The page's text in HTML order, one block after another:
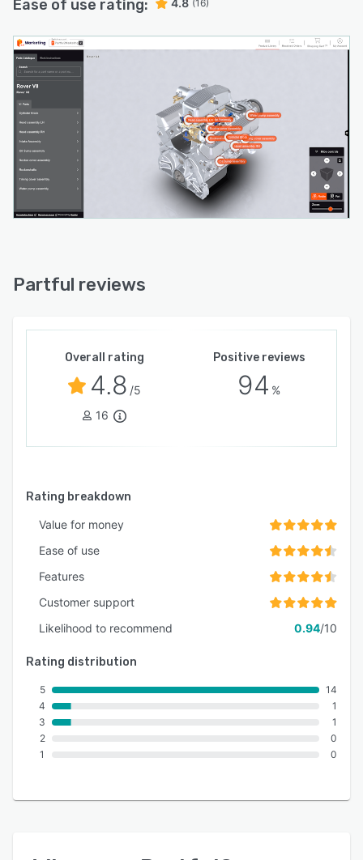
Ease of use rating: 4.8 (16)
Partful reviews
Overall rating
4.8 /5
16
Positive reviews
94 %
Rating breakdown
Value for money
Ease of use
Features
Customer support
Likelihood to recommend
0.94/10
Rating distribution
5
4
3
2
1
14
1
1
0
0